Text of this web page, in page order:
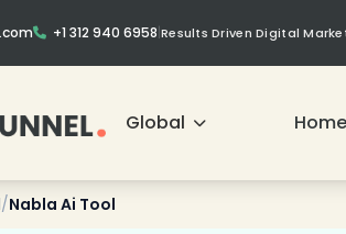
+1 312 940 6958 Results Driven Digital
Global Home
/Nabla Ai Tool
❄